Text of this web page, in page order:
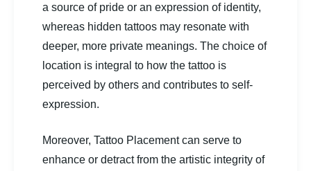
a source of pride or an expression of identity,
whereas hidden tattoos may resonate with
deeper, more private meanings. The choice of
location is integral to how the tattoo is
perceived by others and contributes to self-
expression.
Moreover, Tattoo Placement can serve to
enhance or detract from the artistic integrity of